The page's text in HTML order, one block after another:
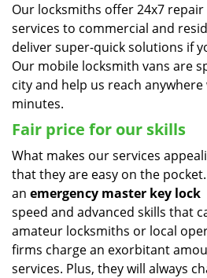
Our locksmiths offer 24x7
services to commercial and
deliver super-quick solutions if
Our mobile locksmith vans are
city and help us reach
minutes.
Fair price for our skills
What makes our services
that they are easy on the
an emergency master key lock
speed and advanced skills that
amateur locksmiths or local
firms charge an exorbitant
services. Plus, they will always